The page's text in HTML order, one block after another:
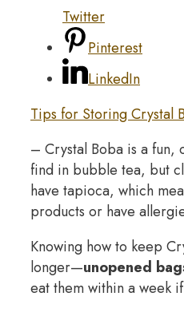
Twitter
Pinterest
LinkedIn
Tips for Storing Crystal
– Crystal Boba is a fun,
find in bubble tea, but
have tapioca, which
products or have
Knowing how to keep
longer—unopened
eat them within a week